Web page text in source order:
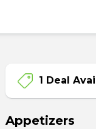
1 Deal
Appetizers